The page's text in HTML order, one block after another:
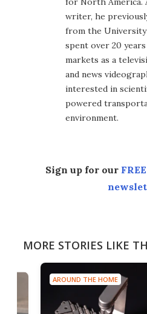
writer, he
from the University
spent over 20
markets as a
and news
interested in
powered
environment.
Sign up for our
MORE STORIES LIKE
AROUND THE HOME